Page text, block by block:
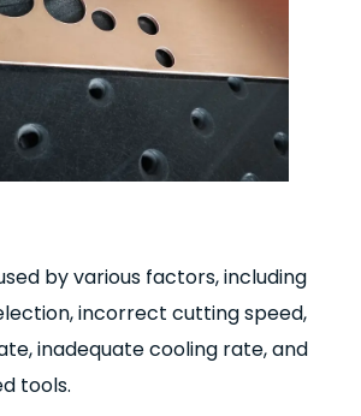
by various factors, including
incorrect cutting speed,
inadequate cooling rate, and
tools.